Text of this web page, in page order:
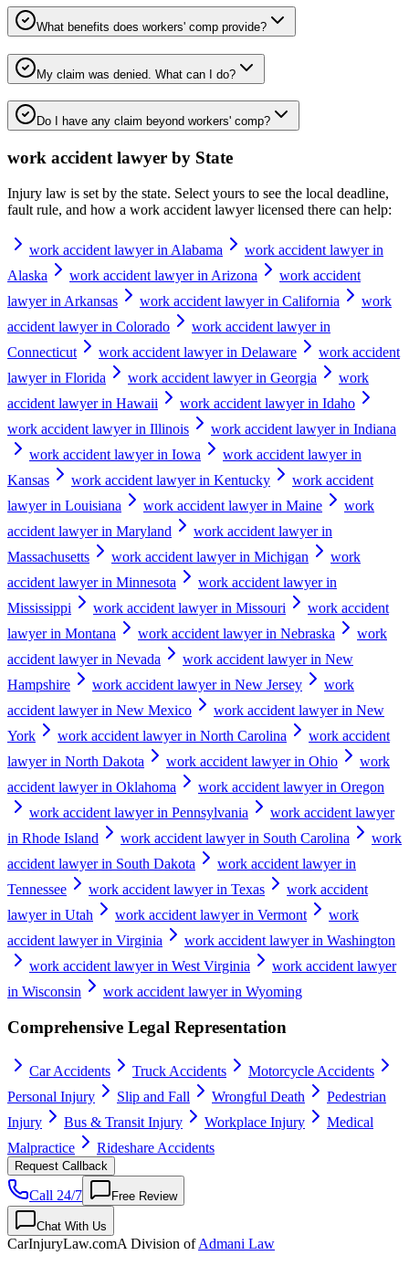
What benefits does workers' comp provide?
My claim was denied. What can I do?
Do I have any claim beyond workers' comp?
work accident lawyer by State
Injury law is set by the state. Select yours to see the local deadline,
fault rule, and how a work accident lawyerlicensed there can help:
work accident lawyer in Alabama
work accident lawyer in
Alaska
work accident lawyer in Arizona
work accident
lawyer in Arkansas
work accident lawyer in California
work
accident lawyer in Colorado
work accident lawyer in
Connecticut
work accident lawyer in Delaware
work accident
lawyer in Florida
work accident lawyer in Georgia
work
accident lawyer in Hawaii
work accident lawyer in Idaho
work accident lawyer in Illinois
work accident lawyer in Indiana
work accident lawyer in Iowa
work accident lawyer in
Kansas
work accident lawyer in Kentucky
work accident
lawyer in Louisiana
work accident lawyer in Maine
work
accident lawyer in Maryland
work accident lawyer in
Massachusetts
work accident lawyer in Michigan
work
accident lawyer in Minnesota
work accident lawyer in
Mississippi
work accident lawyer in Missouri
work accident
lawyer in Montana
work accident lawyer in Nebraska
work
accident lawyer in Nevada
work accident lawyer in New
Hampshire
work accident lawyer in New Jersey
work
accident lawyer in New Mexico
work accident lawyer in New
York
work accident lawyer in North Carolina
work accident
lawyer in North Dakota
work accident lawyer in Ohio
work
accident lawyer in Oklahoma
work accident lawyer in Oregon
work accident lawyer in Pennsylvania
work accident lawyer
in Rhode Island
work accident lawyer in South Carolina
work
accident lawyer in South Dakota
work accident lawyer in
Tennessee
work accident lawyer in Texas
work accident
lawyer in Utah
work accident lawyer in Vermont
work
accident lawyer in Virginia
work accident lawyer in Washington
work accident lawyer in West Virginia
work accident lawyer
in Wisconsin
work accident lawyer in Wyoming
Comprehensive Legal Representation
Car Accidents Truck Accidents
Motorcycle Accidents
Personal Injury
Slip and Fall Wrongful Death
Pedestrian
Injury
Bus & Transit Injury Workplace Injury
Medical
Malpractice
Rideshare Accidents
Request Callback
Call 24/7 Free Review
Chat With Us
CarInjuryLaw.comA Division ofAdmani Law